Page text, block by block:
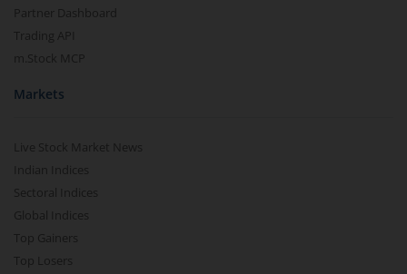
Partner Dashboard
Trading API
m.Stock MCP
Markets
Live Stock Market News
Indian Indices
Sectoral Indices
Global Indices
Top Gainers
Top Losers